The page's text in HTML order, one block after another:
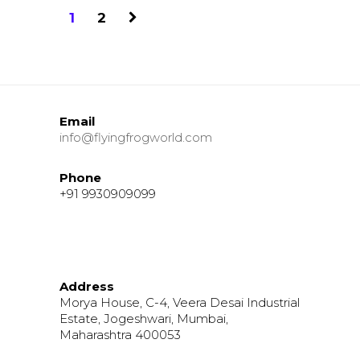
1 2
Email
info@flyingfrogworld.com
Phone
+91 9930909099
Address
Morya House, C-4, Veera Desai Industrial
Estate, Jogeshwari, Mumbai,
Maharashtra 400053